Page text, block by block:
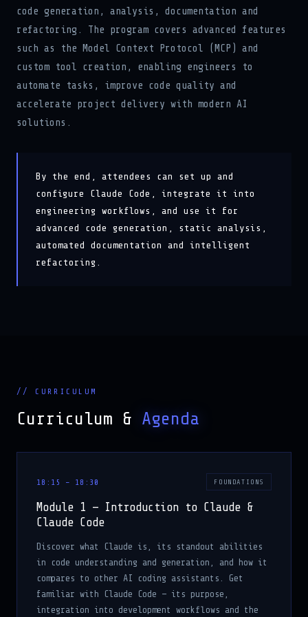
code generation, analysis, documentation and
refactoring. The program covers advanced features
such as the Model Context Protocol (MCP) and
custom tool creation, enabling engineers to
automate tasks, improve code quality and
accelerate project delivery with modern AI
solutions.
By the end, attendees can set up and
configure Claude Code, integrate it into
engineering workflows, and use it for
advanced code generation, static analysis,
automated documentation and intelligent
refactoring.
// CURRICULUM
Curriculum & Agenda
18:15 – 18:30 FOUNDATIONS
Module 1 — Introduction to Claude &
Claude Code
Discover what Claude is, its standout abilities
in code understanding and generation, and how it
compares to other AI coding assistants. Get
familiar with Claude Code — its purpose,
integration into development workflows and the